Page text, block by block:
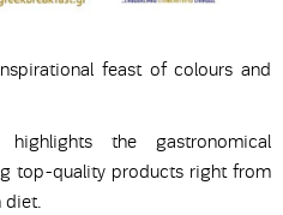
feast of colours and
highlights the gastronomical
top-quality products right from
diet.